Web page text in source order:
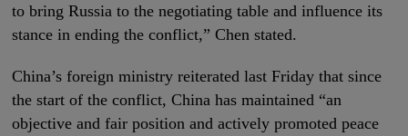
to bring Russia to the negotiating table and influence its
stance in ending the conflict,” Chen stated.
China’s foreign ministry reiterated last Friday that since
the start of the conflict, China has maintained “an
objective and fair position and actively promoted peace